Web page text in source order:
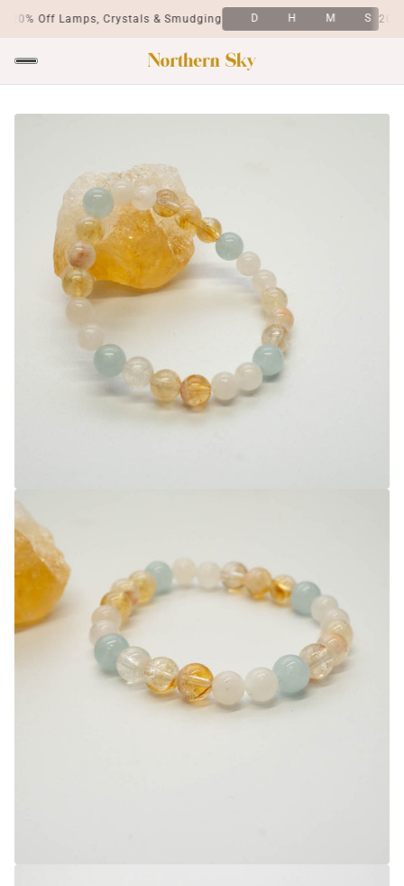
20% Off Lamps, Crystals & Smudging 20%